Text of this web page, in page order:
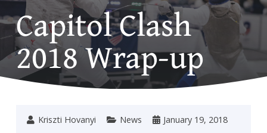
Capitol Clash
2018 Wrap-up
Kriszti Hovanyi News January 19, 2018